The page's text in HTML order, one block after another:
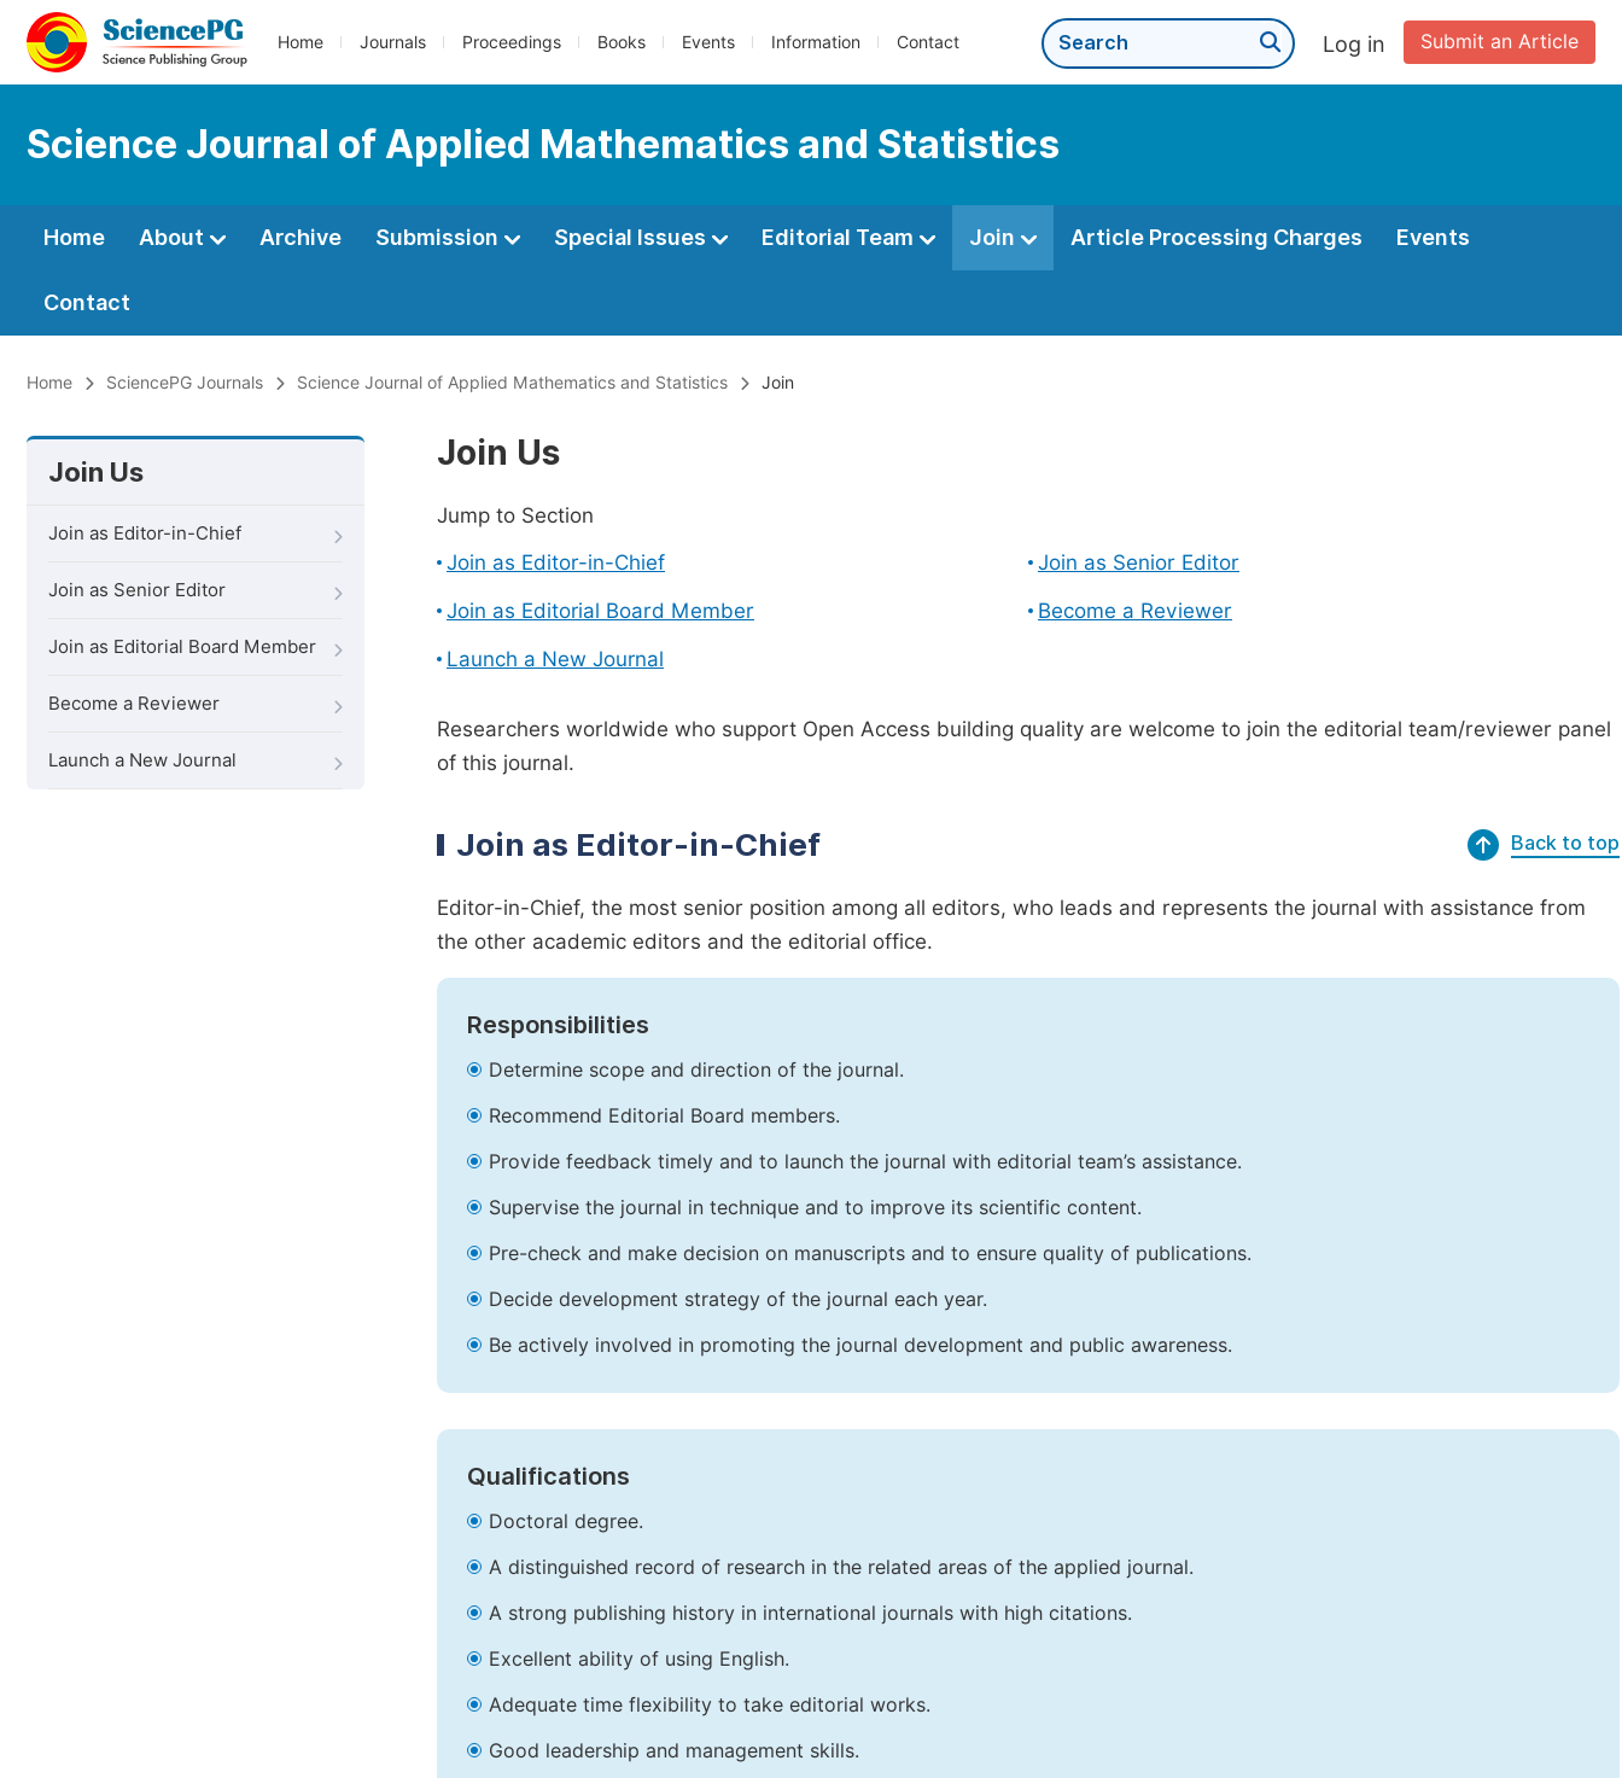
Home Journals Proceedings Books Events Information Contact Submit an Article
Log in
Science Journal of Applied Mathematics and Statistics
Home About Archive Submission Special Issues Editorial Team Join Article Processing Charges Events
Contact
Home SciencePG Journals Science Journal of Applied Mathematics and Statistics Join
Join Us
Join as Editor-in-Chief
Join as Senior Editor
Join as Editorial Board Member
Become a Reviewer
Launch a New Journal
Join Us
Jump to Section
Join as Editor-in-Chief
Join as Senior Editor
Join as Editorial Board Member
Become a Reviewer
Launch a New Journal
Researchers worldwide who support Open Access building quality are welcome to join the editorial team/reviewer panel
of this journal.
Join as Editor-in-Chief Back to top
Editor-in-Chief, the most senior position among all editors, who leads and represents the journal with assistance from
the other academic editors and the editorial office.
Responsibilities
Determine scope and direction of the journal.
Recommend Editorial Board members.
Provide feedback timely and to launch the journal with editorial team’s assistance.
Supervise the journal in technique and to improve its scientific content.
Pre-check and make decision on manuscripts and to ensure quality of publications.
Decide development strategy of the journal each year.
Be actively involved in promoting the journal development and public awareness.
Qualifications
Doctoral degree.
A distinguished record of research in the related areas of the applied journal.
A strong publishing history in international journals with high citations.
Excellent ability of using English.
Adequate time flexibility to take editorial works.
Good leadership and management skills.